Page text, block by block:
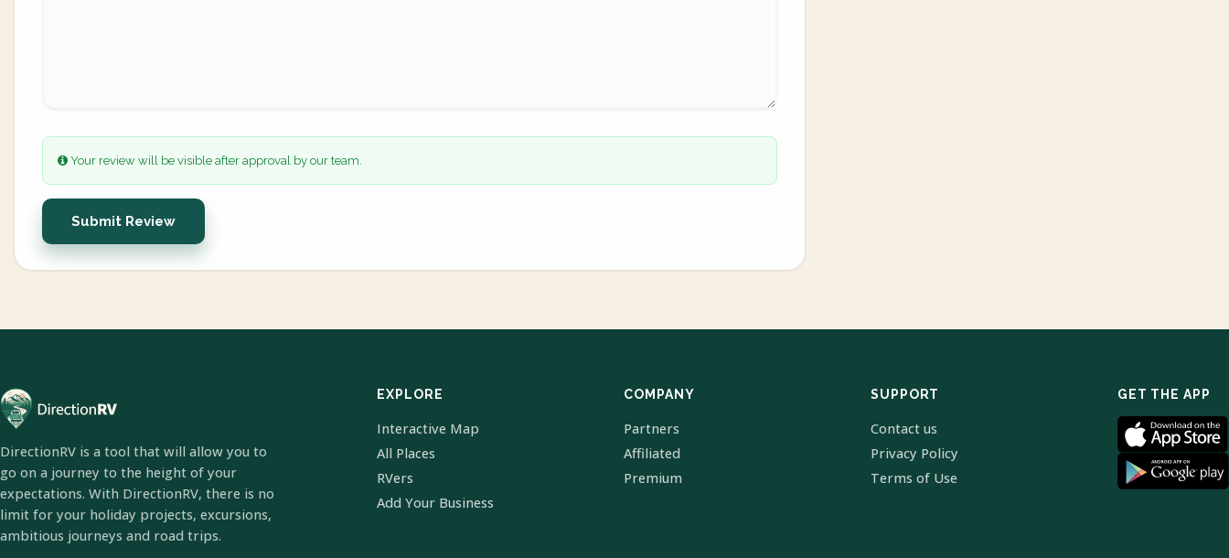
Your review will be visible after approval by our team.
Submit Review
DirectionRV is a tool that will allow you to
go on a journey to the height of your
expectations. With DirectionRV, there is no
limit for your holiday projects, excursions,
ambitious journeys and road trips.
EXPLORE
Interactive Map
All Places
RVers
Add Your Business
COMPANY
Partners
Affiliated
Premium
SUPPORT
Contact us
Privacy Policy
Terms of Use
GET THE APP